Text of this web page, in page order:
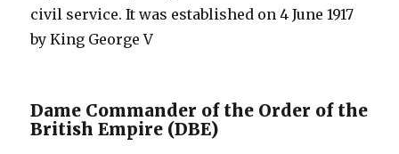
civil service. It was established on 4 June 1917
by King George V
Dame Commander of the Order of the
British Empire (DBE)